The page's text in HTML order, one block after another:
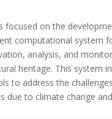
focused on the
computational system
, analysis, and
heritage. This system
to address the
due to climate change